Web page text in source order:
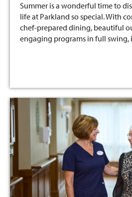
Summer is a wonderful time to
life at Parkland so special. With
chef-prepared dining, beautiful
engaging programs in full swing,